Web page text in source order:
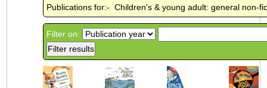
Publications for:- Children's & young adult: general non-
Filter on: